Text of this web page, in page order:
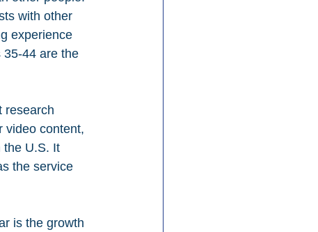
with other
experience
35-44 are the
research
video content,
the U.S. It
the service
is the growth